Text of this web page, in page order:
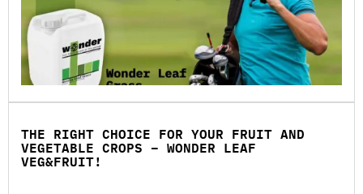
THE RIGHT CHOICE FOR YOUR FRUIT AND
VEGETABLE CROPS – WONDER LEAF
VEG&FRUIT!